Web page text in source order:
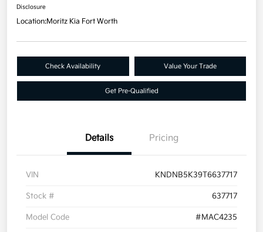
Disclosure
Location:Moritz Kia Fort Worth
Check Availability Value Your Trade
Get Pre-Qualified
Details Pricing
VIN KNDNB5K39T6637717
Stock # 637717
Model Code #MAC4235